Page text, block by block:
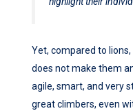
Yet, compared to
does not make them
agile, smart, and very
great climbers, even